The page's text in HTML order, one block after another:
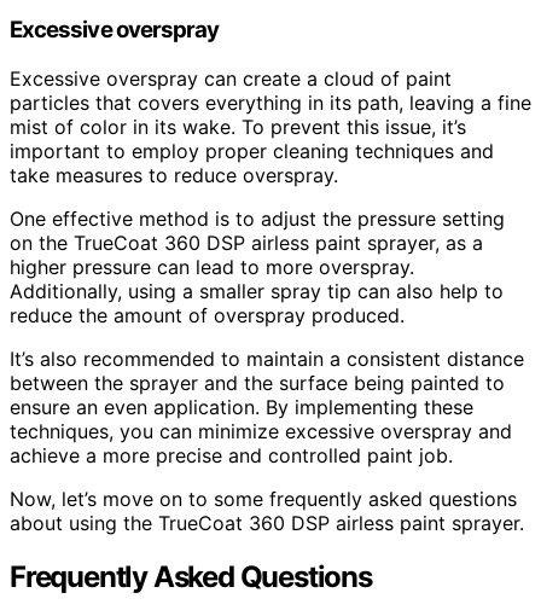
Excessive overspray
Excessive overspray can create a cloud of paint
particles that covers everything in its path, leaving a fine
mist of color in its wake. To prevent this issue, it’s
important to employ proper cleaning techniques and
take measures to reduce overspray.
One effective method is to adjust the pressure setting
on the TrueCoat 360 DSP airless paint sprayer, as a
higher pressure can lead to more overspray.
Additionally, using a smaller spray tip can also help to
reduce the amount of overspray produced.
It’s also recommended to maintain a consistent distance
between the sprayer and the surface being painted to
ensure an even application. By implementing these
techniques, you can minimize excessive overspray and
achieve a more precise and controlled paint job.
Now, let’s move on to some frequently asked questions
about using the TrueCoat 360 DSP airless paint sprayer.
Frequently Asked Questions